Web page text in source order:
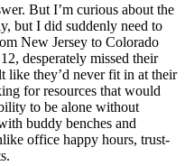
But I’m curious about the
but I did suddenly need to
New Jersey to Colorado
desperately missed their
like they’d never fit in at their
for resources that would
to be alone without
buddy benches and
office happy hours, trust-